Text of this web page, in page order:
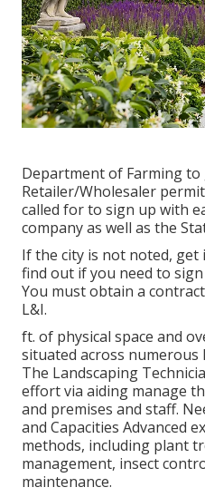
Department of Farming to
Retailer/Wholesaler
called for to sign up with
company as well as the
If the city is not noted,
find out if you need to
You must obtain a
L&I.
ft. of physical space and
situated across numerous
The Landscaping
effort via aiding manage
and premises and staff.
and Capacities Advanced
methods, including plant
management, insect
maintenance.